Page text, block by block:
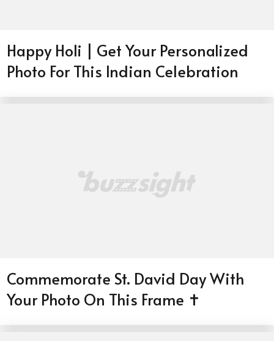
Happy Holi | Get Your Personalized
Photo For This Indian Celebration
Commemorate St. David Day With
Your Photo On This Frame ✝️